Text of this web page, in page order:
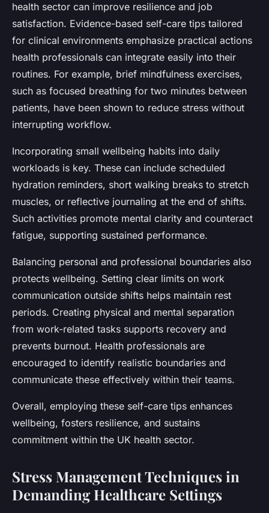
Léna 23 juillet 2025 6 min de lecture
health sector can improve resilience and job
satisfaction. Evidence-based self-care tips tailored
for clinical environments emphasize practical actions
health professionals can integrate easily into their
routines. For example, brief mindfulness exercises,
such as focused breathing for two minutes between
patients, have been shown to reduce stress without
interrupting workflow.
Incorporating small wellbeing habits into daily
workloads is key. These can include scheduled
hydration reminders, short walking breaks to stretch
muscles, or reflective journaling at the end of shifts.
Such activities promote mental clarity and counteract
fatigue, supporting sustained performance.
Balancing personal and professional boundaries also
protects wellbeing. Setting clear limits on work
communication outside shifts helps maintain rest
periods. Creating physical and mental separation
from work-related tasks supports recovery and
prevents burnout. Health professionals are
encouraged to identify realistic boundaries and
communicate these effectively within their teams.
Overall, employing these self-care tips enhances
wellbeing, fosters resilience, and sustains
commitment within the UK health sector.
Stress Management Techniques in
Demanding Healthcare Settings